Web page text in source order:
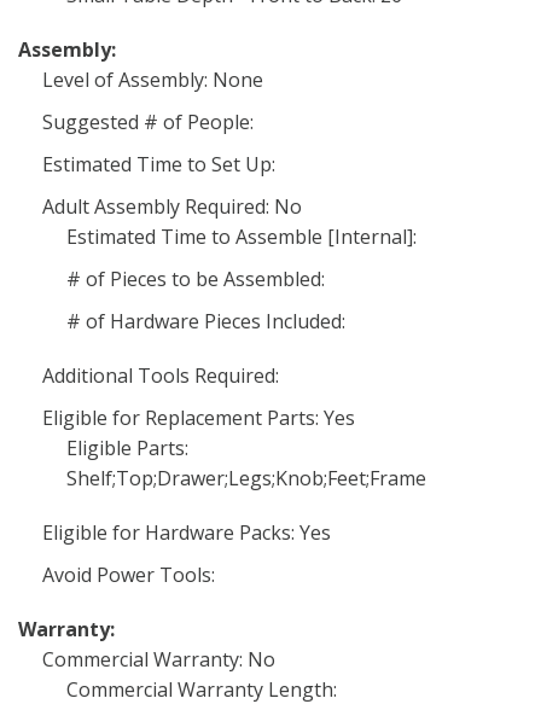
Assembly:
Level of Assembly: None
Suggested # of People:
Estimated Time to Set Up:
Adult Assembly Required: No
Estimated Time to Assemble [Internal]:
# of Pieces to be Assembled:
# of Hardware Pieces Included:
Additional Tools Required:
Eligible for Replacement Parts: Yes
Eligible Parts:
Shelf;Top;Drawer;Legs;Knob;Feet;Frame
Eligible for Hardware Packs: Yes
Avoid Power Tools:
Warranty:
Commercial Warranty: No
Commercial Warranty Length: